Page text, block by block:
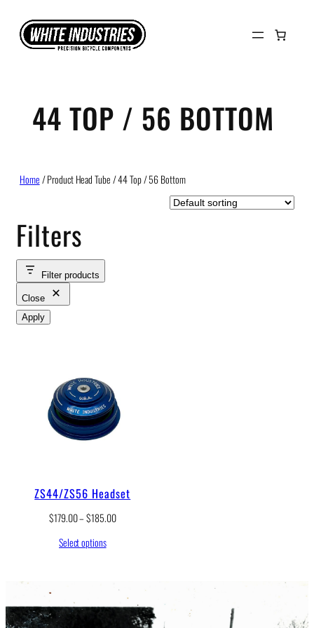
content
44 TOP / 56 BOTTOM
Home/ Product Head Tube / 44 Top / 56 Bottom
Filters
Filter products
Close
Apply
ZS44/ZS56 Headset
$179.00–$185.00P
n
Select options